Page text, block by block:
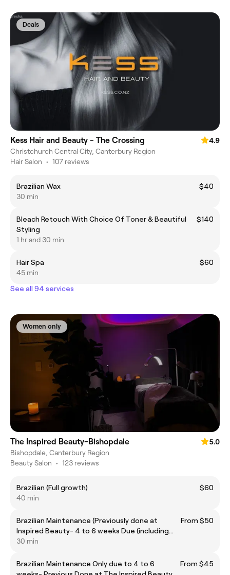
Deals
Kess Hair and Beauty - The Crossing
4.9
Christchurch Central City, Canterbury Region
Hair Salon • 107 reviews
Brazilian Wax
$40
30 min
Bleach Retouch With Choice Of Toner & Beautiful
Styling
$140
1 hr and 30 min
Hair Spa
$60
45 min
See all 94 services
Women only
The Inspired Beauty-Bishopdale
5.0
Bishopdale, Canterbury Region
Beauty Salon • 123 reviews
Brazilian (Full growth)
$60
40 min
Brazilian Maintenance (Previously done at
Inspired Beauty- 4 to 6 weeks Due (including
back)
From $50
30 min
Brazilian Maintenance Only due to 4 to 6
From $45